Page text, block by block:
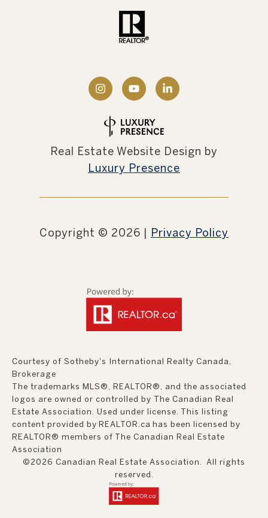
Real Estate Website Design by
Luxury Presence
Copyright © 2026 | Privacy Policy
Courtesy of Sotheby's International Realty Canada,
Brokerage
The trademarks MLS®, REALTOR®, and the associated
logos are owned or controlled by The Canadian Real
Estate Association. Used under license. This listing
content provided by REALTOR.ca has been licensed by
REALTOR® members of The Canadian Real Estate
Association
©2026 Canadian Real Estate Association. All rights
reserved.